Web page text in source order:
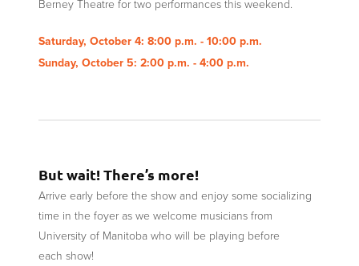
Berney Theatre for two performances this weekend.
Saturday, October 4: 8:00 p.m. - 10:00 p.m.
Sunday, October 5: 2:00 p.m. - 4:00 p.m.
But wait! There’s more!
Arrive early before the show and enjoy some socializing
time in the foyer as we welcome musicians from
University of Manitoba who will be playing before
each show!